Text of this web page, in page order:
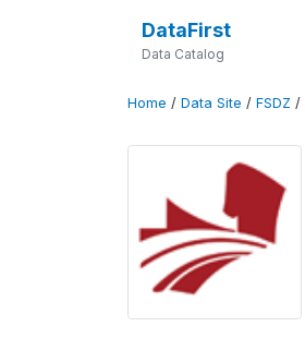
DataFirst
Data Catalog
Home / Data Site / FSDZ /